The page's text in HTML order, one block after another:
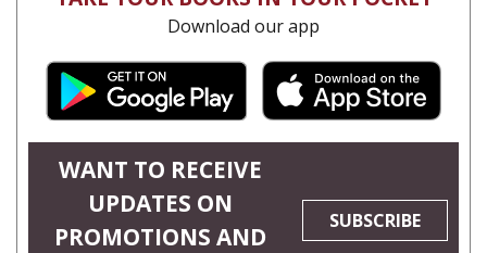
Download our app
WANT TO RECEIVE
UPDATES ON
PROMOTIONS AND
SUBSCRIBE